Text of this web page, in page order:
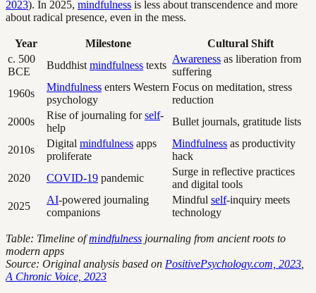
2023). In 2025, mindfulness is less about transcendence and more
about radical presence, even in the mess.
Year Milestone
Cultural Shift
c. 500
BCE
Buddhist mindfulness texts
Awareness as liberation from
suffering
1960s
Mindfulness enters Western
psychology
Focus on meditation, stress
reduction
2000s
Rise of journaling forself-
help
Bullet journals, gratitude lists
2010s
Digital mindfulness apps
proliferate
Mindfulness as productivity
hack
2020
COVID-19 pandemic
Surge in reflective practices
and digital tools
2025
AI-powered journaling
companions
Mindful self-inquiry meets
technology
Table: Timeline ofmindfulness journaling from ancient roots to
modern apps
Source: Original analysis based on PositivePsychology.com, 2023
A Chronic Voice, 2023